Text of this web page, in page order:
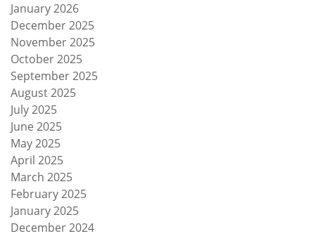
January 2026
December 2025
November 2025
October 2025
September 2025
August 2025
July 2025
June 2025
May 2025
April 2025
March 2025
February 2025
January 2025
December 2024